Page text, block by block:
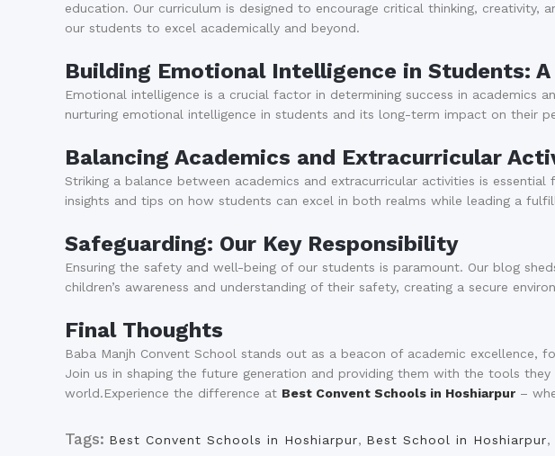
education. Our curriculum is designed to encourage critical thinking, creativity,
our students to excel academically and beyond.
Building Emotional Intelligence in Students: A
Emotional intelligence is a crucial factor in determining success in academics
nurturing emotional intelligence in students and its long-term impact on their
Balancing Academics and Extracurricular
Striking a balance between academics and extracurricular activities is
insights and tips on how students can excel in both realms while leading a
Safeguarding: Our Key Responsibility
Ensuring the safety and well-being of our students is paramount. Our blog
children’s awareness and understanding of their safety, creating a secure
Final Thoughts
Baba Manjh Convent School stands out as a beacon of academic excellence,
Join us in shaping the future generation and providing them with the tools they
world.Experience the difference at Best Convent Schools in Hoshiarpur –
Tags: Best Convent Schools in Hoshiarpur, Best School in Hoshiarpur,